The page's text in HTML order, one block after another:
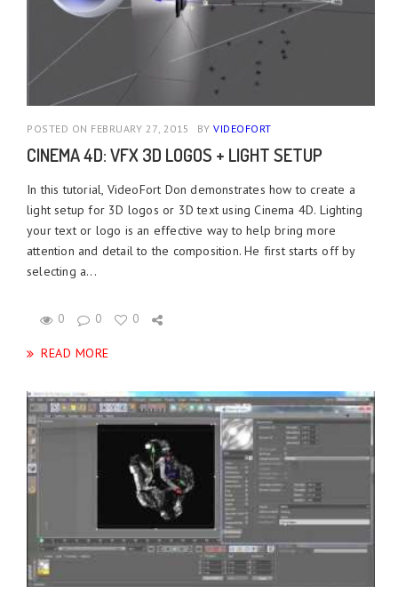
POSTED ON FEBRUARY 27, 2015 BY VIDEOFORT
CINEMA 4D: VFX 3D LOGOS + LIGHT SETUP
In this tutorial, VideoFort Don demonstrates how to create a
light setup for 3D logos or 3D text using Cinema 4D. Lighting
your text or logo is an effective way to help bring more
attention and detail to the composition. He first starts off by
selecting a...
0 0 0
READ MORE